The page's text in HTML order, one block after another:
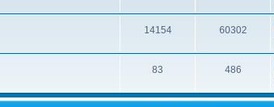
14154 60302
83 486